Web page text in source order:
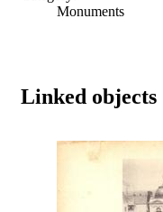
Monuments
Linked objects